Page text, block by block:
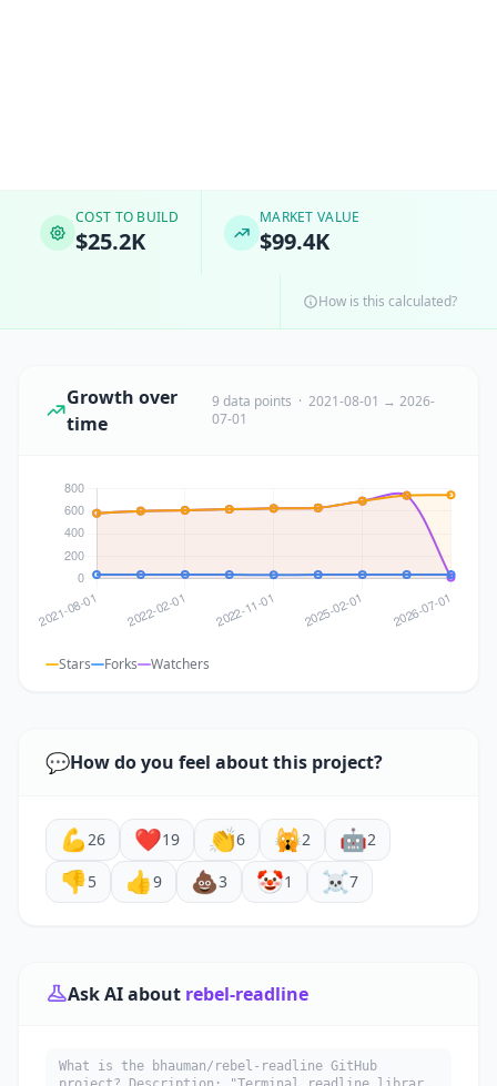
COST TO BUILD
$25.2K
MARKET VALUE
$99.4K
How is this calculated?
Growth over
time
9 data points · 2021-08-01 → 2026-
07-01
Stars Forks Watchers
💬How do you feel about this project?
💪26 ❤️19 👏6 🙀2 🤖2
👎5 👍9 💩3 🤡1 ☠️7
Ask AI about rebel-readline
What is the bhauman/rebel-readline GitHub